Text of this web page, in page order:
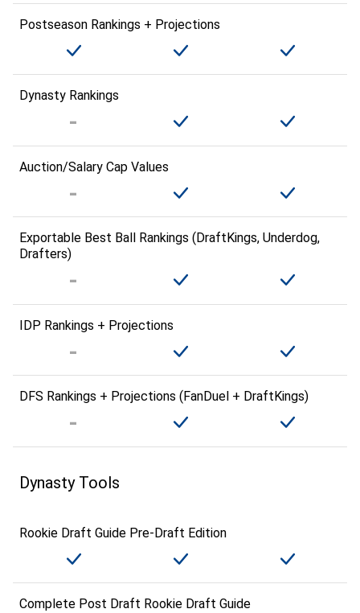
Postseason Rankings + Projections
Dynasty Rankings
Auction/Salary Cap Values
Exportable Best Ball Rankings (DraftKings, Underdog,
Drafters)
IDP Rankings + Projections
DFS Rankings + Projections (FanDuel + DraftKings)
Dynasty Tools
Rookie Draft Guide Pre-Draft Edition
Complete Post Draft Rookie Draft Guide